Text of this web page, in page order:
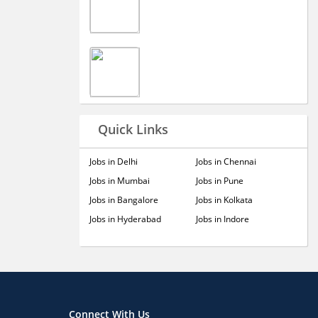
Quick Links
Jobs in Delhi
Jobs in Mumbai
Jobs in Bangalore
Jobs in Hyderabad
Jobs in Chennai
Jobs in Pune
Jobs in Kolkata
Jobs in Indore
Connect With Us